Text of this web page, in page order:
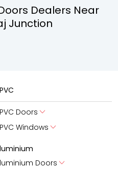
Dealers Near
Junction
Doors
Windows
Doors